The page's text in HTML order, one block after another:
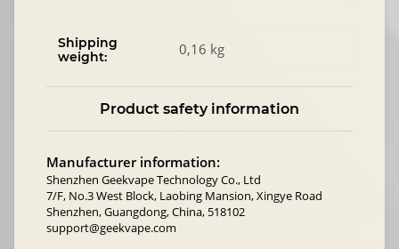
Shipping
weight:
0,16 kg
Product safety information
Manufacturer information:
Shenzhen Geekvape Technology Co., Ltd
7/F, No.3 West Block, Laobing Mansion, Xingye Road
Shenzhen, Guangdong, China, 518102
support@geekvape.com